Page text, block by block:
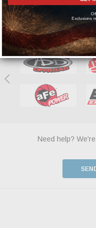
Featured Brands
Need help?
Exclusions